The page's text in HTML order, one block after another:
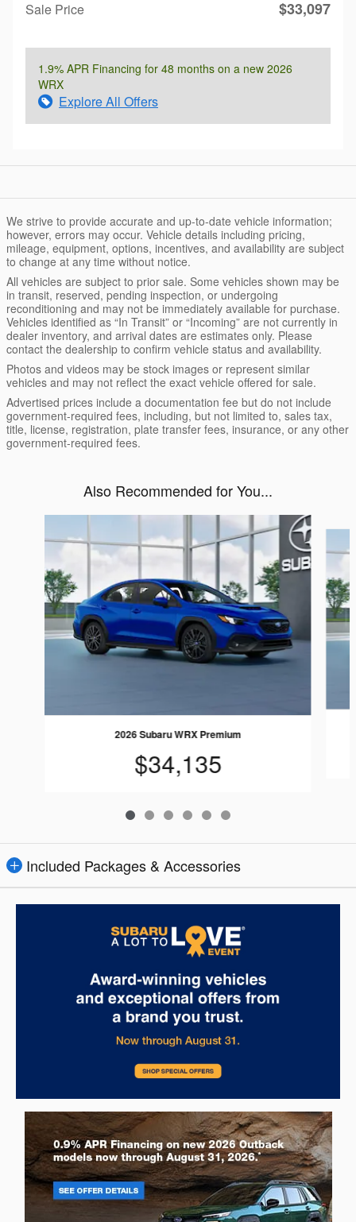
Sale Price $33,097
1.9% APR Financing for 48 months on a new 2026
WRX
Explore All Offers
We strive to provide accurate and up-to-date vehicle information;
however, errors may occur. Vehicle details including pricing,
mileage, equipment, options, incentives, and availability are subject
to change at any time without notice.
All vehicles are subject to prior sale. Some vehicles shown may be
in transit, reserved, pending inspection, or undergoing
reconditioning and may not be immediately available for purchase.
Vehicles identified as “In Transit” or “Incoming” are not currently in
dealer inventory, and arrival dates are estimates only. Please
contact the dealership to confirm vehicle status and availability.
Photos and videos may be stock images or represent similar
vehicles and may not reflect the exact vehicle offered for sale.
Advertised prices include a documentation fee but do not include
government-required fees, including, but not limited to, sales tax,
title, license, registration, plate transfer fees, insurance, or any other
government-required fees.
Also Recommended for You...
2026 Subaru WRX Premium
$34,135
Included Packages & Accessories